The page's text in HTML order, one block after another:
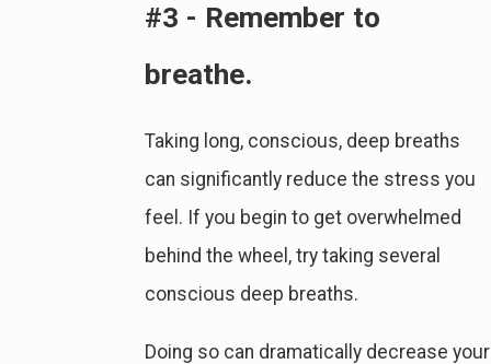
#3 - Remember to
breathe.
Taking long, conscious, deep breaths
can significantly reduce the stress you
feel. If you begin to get overwhelmed
behind the wheel, try taking several
conscious deep breaths.
Doing so can dramatically decrease your